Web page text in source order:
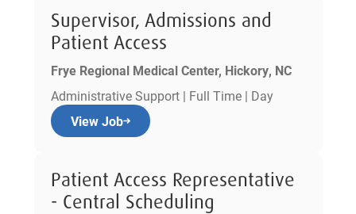
Supervisor, Admissions and
Patient Access
Frye Regional Medical Center, Hickory, NC
Administrative Support | Full Time | Day
View Job
Patient Access Representative
- Central Scheduling